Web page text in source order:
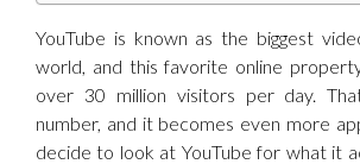
YouTube is known as the biggest
world, and this favorite online
over 30 million visitors per day.
number, and it becomes even more
decide to look at YouTube for what it